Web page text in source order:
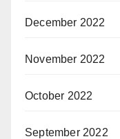
December 2022
November 2022
October 2022
September 2022